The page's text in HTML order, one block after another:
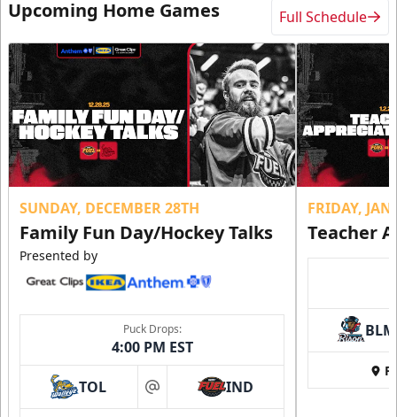
Upcoming Home Games Full Schedule
SUNDAY, DECEMBER 28TH
Family Fun Day/Hockey Talks
Presented by
Puck Drops:
4:00 PM EST
TOL at IND
FRIDAY,
Teacher
BLM